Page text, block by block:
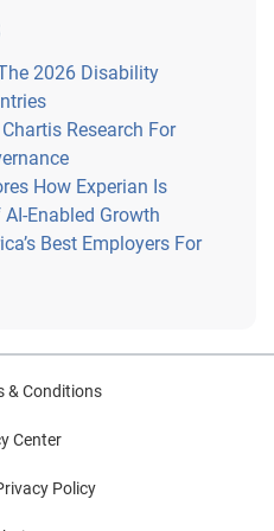
the sweepstakes in one
Entry Period, submit your
complete the following
on Twitter (Twitter
Method of Entry)
2026 Disability
Research For
How Experian Is
Enabled Growth
Best Employers For
& Conditions
Center
Policy